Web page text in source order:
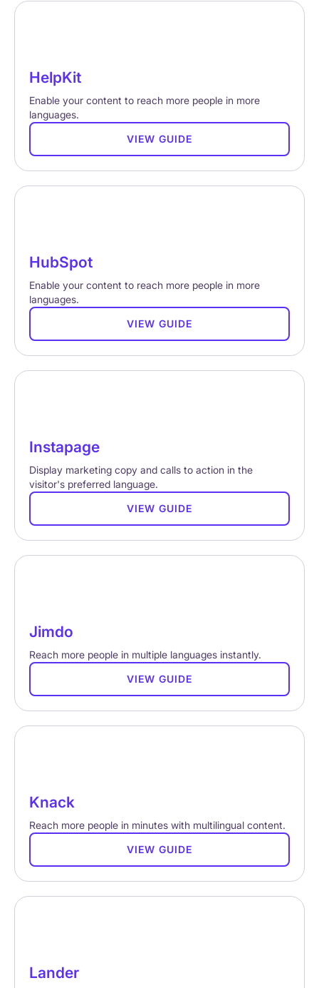
HelpKit
Enable your content to reach more people in more
languages.
VIEW GUIDE
HubSpot
Enable your content to reach more people in more
languages.
VIEW GUIDE
Instapage
Display marketing copy and calls to action in the
visitor's preferred language.
VIEW GUIDE
Jimdo
Reach more people in multiple languages instantly.
VIEW GUIDE
Knack
Reach more people in minutes with multilingual content.
VIEW GUIDE
Lander